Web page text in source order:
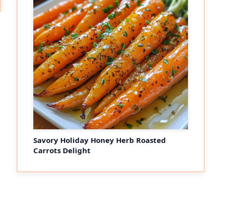
Savory Holiday Honey Herb Roasted
Carrots Delight